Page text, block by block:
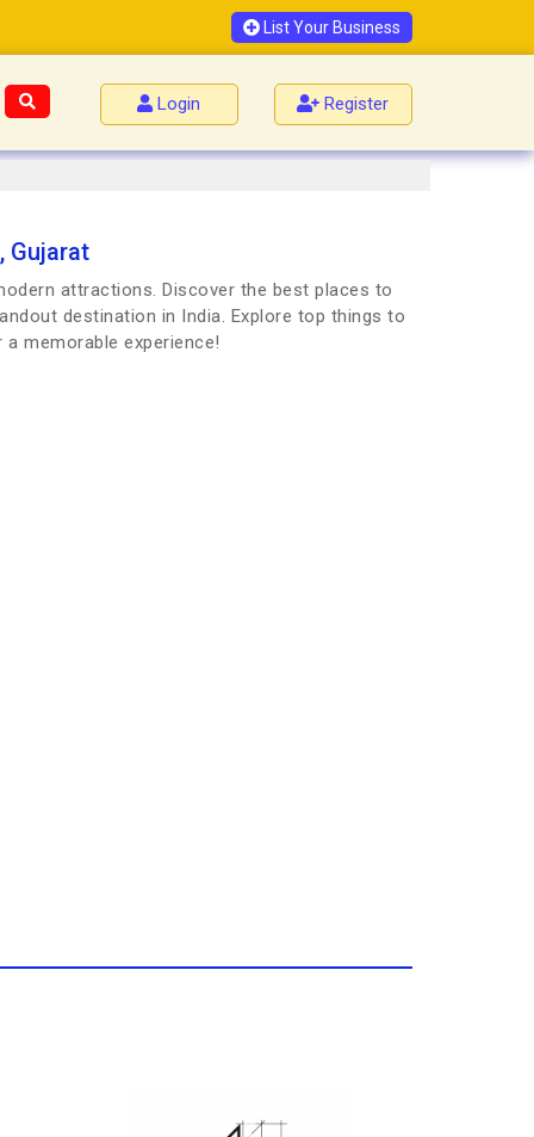
List Your Business
Login Register
Gujarat
attractions. Discover the best places to
destination in India. Explore top things to
memorable experience!